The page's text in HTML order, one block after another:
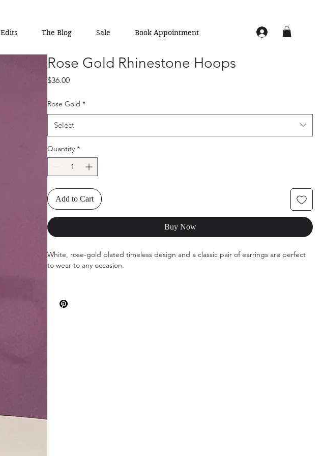
Edits The Blog Sale Book Appointment
Rose Gold Rhinestone Hoops
$36.00Price
Rose Gold *
Select
Quantity *
Add to Cart
Buy Now
White, rose-gold plated timeless design and a classic pair of earrings are perfect
to wear to any occasion.